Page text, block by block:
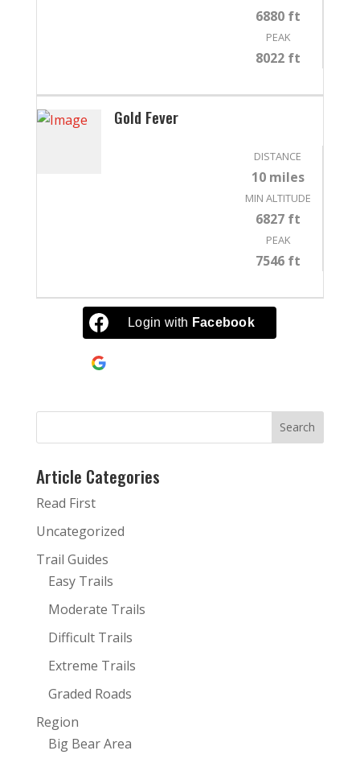
6880 ft
PEAK
8022 ft
Gold Fever
DISTANCE
10 miles
MIN ALTITUDE
6827 ft
PEAK
7546 ft
Login with Facebook
Article Categories
Read First
Uncategorized
Trail Guides
Easy Trails
Moderate Trails
Difficult Trails
Extreme Trails
Graded Roads
Region
Big Bear Area